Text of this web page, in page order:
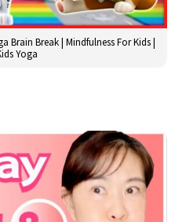
Brain Break | Mindfulness For Kids |
Yoga